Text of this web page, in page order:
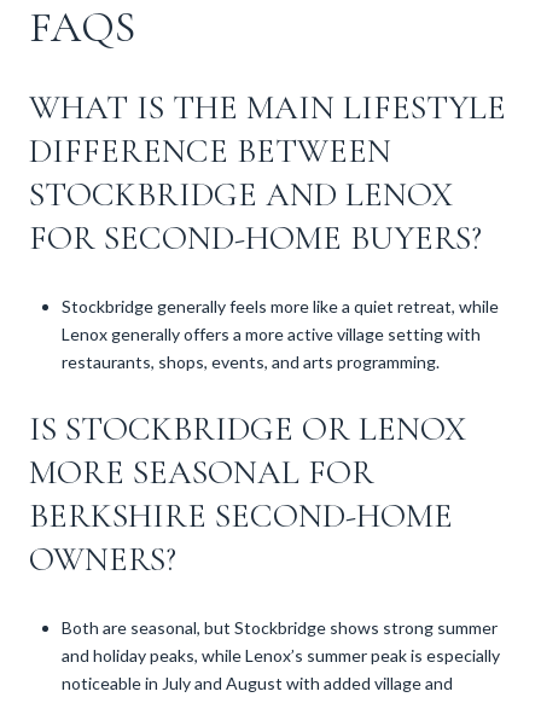
FAQS
WHAT IS THE MAIN LIFESTYLE
DIFFERENCE BETWEEN
STOCKBRIDGE AND LENOX
FOR SECOND-HOME BUYERS?
Stockbridge generally feels more like a quiet retreat, while
Lenox generally offers a more active village setting with
restaurants, shops, events, and arts programming.
IS STOCKBRIDGE OR LENOX
MORE SEASONAL FOR
BERKSHIRE SECOND-HOME
OWNERS?
Both are seasonal, but Stockbridge shows strong summer
and holiday peaks, while Lenox’s summer peak is especially
noticeable in July and August with added village and